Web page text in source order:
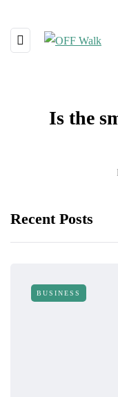
Is the
Recent Posts
BUSINESS